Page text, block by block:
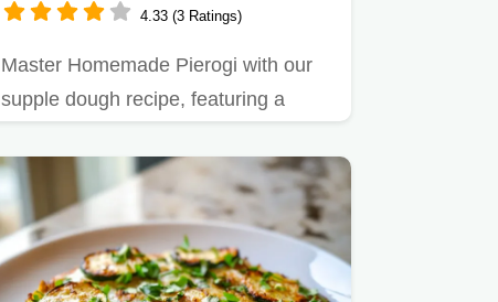
4.33 (3 Ratings)
Master Homemade Pierogi with our
supple dough recipe, featuring a